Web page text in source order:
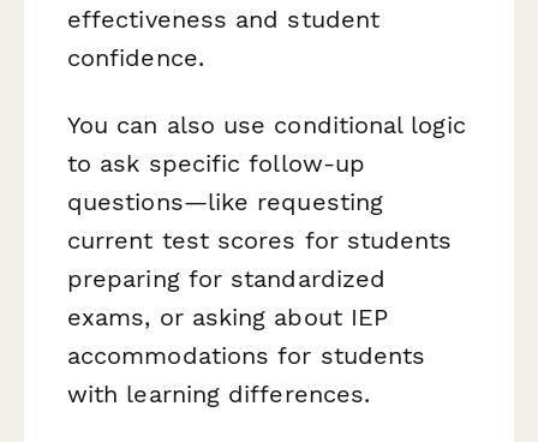
effectiveness and student
confidence.
You can also use conditional logic
to ask specific follow-up
questions—like requesting
current test scores for students
preparing for standardized
exams, or asking about IEP
accommodations for students
with learning differences.